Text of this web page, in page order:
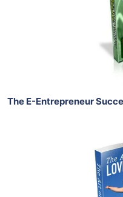
The E-Entrepreneur